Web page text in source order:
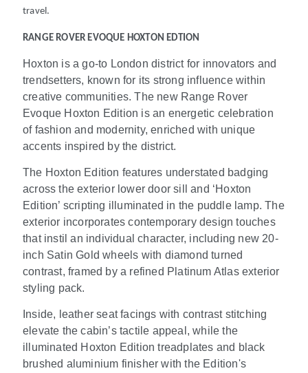
travel .
RANGE ROVER EVOQUE HOXTON EDTION
Hoxton is a go-to London district for innovators and
trendsetters, known for its strong influence within
creative communities. The new Range Rover
Evoque Hoxton Edition is an energetic celebration
of fashion and modernity, enriched with unique
accents inspired by the district.
The Hoxton Edition features understated badging
across the exterior lower door sill and ‘Hoxton
Edition’ scripting illuminated in the puddle lamp. The
exterior incorporates contemporary design touches
that instil an individual character, including new 20-
inch Satin Gold wheels with diamond turned
contrast, framed by a refined Platinum Atlas exterior
styling pack.
Inside, leather seat facings with contrast stitching
elevate the cabin’s tactile appeal, while the
illuminated Hoxton Edition treadplates and black
brushed aluminium finisher with the Edition's